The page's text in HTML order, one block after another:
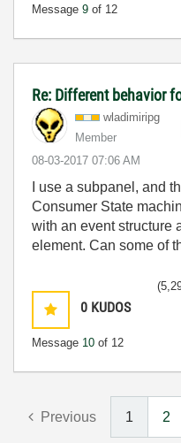
Message 9 of 12
Re: Different behavior
wladimiripg
Member
‎08-03-2017 07:06 AM
I use a subpanel, and
Consumer State
with an event structure
element. Can some of
0 KUDOS
Message 10 of 12
Previous 1 2